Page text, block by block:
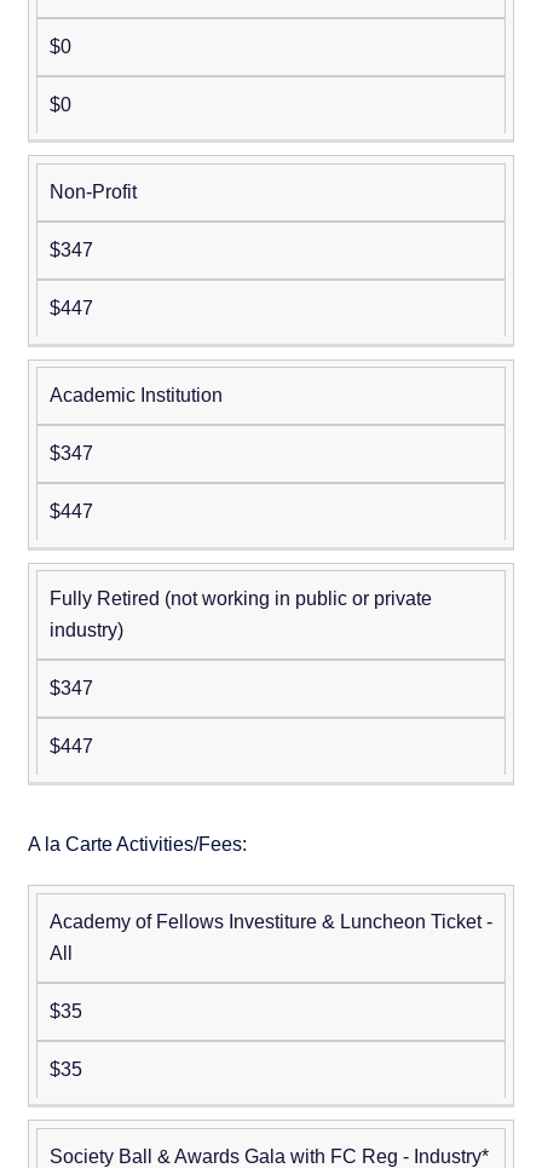
$0
$0
Non-Profit
$347
$447
Academic Institution
$347
$447
Fully Retired (not working in public or private
industry)
$347
$447
A la Carte Activities/Fees:
Member
Non-
Academy of Fellows Investiture & Luncheon Ticket -
All
$35
$35
Society Ball & Awards Gala with FC Reg - Industry*